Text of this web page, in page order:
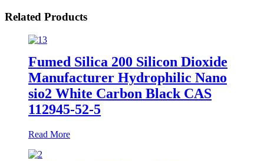
Related Products
Fumed Silica 200 Silicon Dioxide
Manufacturer Hydrophilic Nano
sio2 White Carbon Black CAS
112945-52-5
Read More